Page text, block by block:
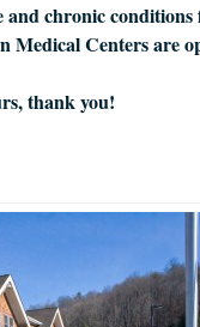
and chronic
Centers are
thank you!